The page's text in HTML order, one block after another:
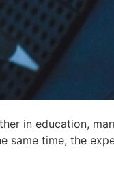
in education,
same time, the